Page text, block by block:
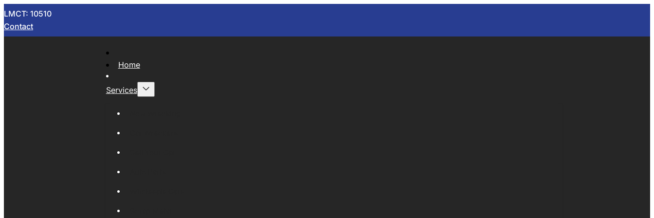
LMCT: 10510
Contact
Home
Services